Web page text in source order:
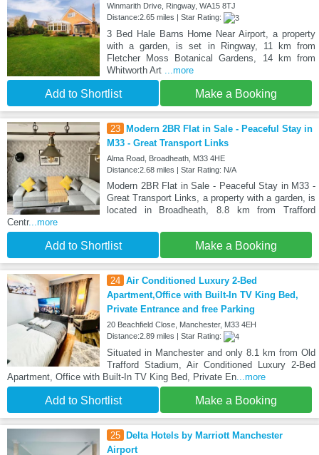
Winmarith Drive, Ringway, WA15 8TJ
Distance:2.65 miles | Star Rating:
3 Bed Hale Barns Home Near Airport, a property
with a garden, is set in Ringway, 11 km from
Fletcher Moss Botanical Gardens, 14 km from
Whitworth Art
...more
Add to Shortlist Make a Booking
23
Modern 2BR Flat in Sale - Peaceful Stay in
M33 - Great Transport Links
Alma Road, Broadheath, M33 4HE
Distance:2.68 miles | Star Rating: N/A
Modern 2BR Flat in Sale - Peaceful Stay in M33 -
Great Transport Links, a property with a garden, is
located in Broadheath, 8.8 km from Trafford
Centr...more
Add to Shortlist Make a Booking
24 Air Conditioned Luxury 2-Bed
Apartment,Office with Built-In TV King Bed,
Private Entrance and free Parking
20 Beachfield Close, Manchester, M33 4EH
Distance:2.89 miles | Star Rating:
Situated in Manchester and only 8.1 km from Old
Trafford Stadium, Air Conditioned Luxury 2-Bed
Apartment, Office with Built-In TV King Bed, Private En...more
Add to Shortlist Make a Booking
25
Delta Hotels by Marriott Manchester
Airport